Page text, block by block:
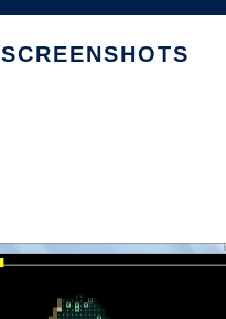
SCREENSHOTS